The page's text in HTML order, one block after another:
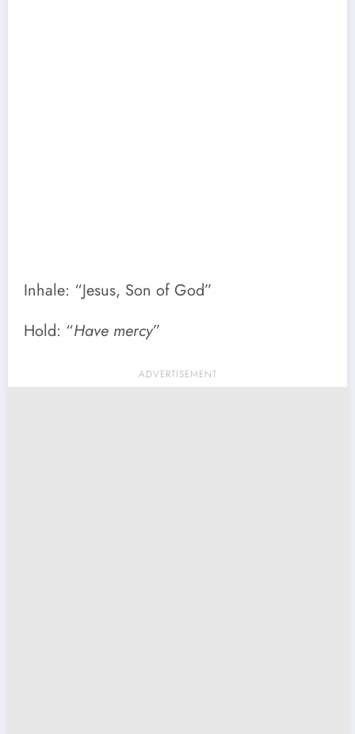
Inhale: “Jesus, Son of God”
Hold: “Have mercy”
ADVERTISEMENT